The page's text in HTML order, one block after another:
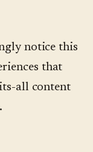
notice this
that
all content